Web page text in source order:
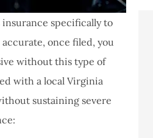
insurance specifically to
once filed, you
without this type of
with a local Virginia
sustaining severe